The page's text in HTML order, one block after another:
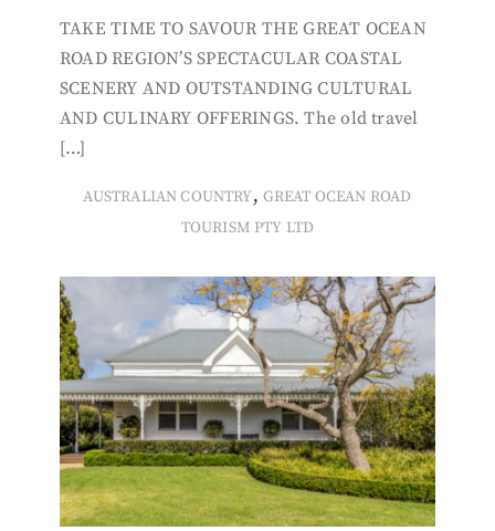
TAKE TIME TO SAVOUR THE GREAT OCEAN
ROAD REGION’S SPECTACULAR COASTAL
SCENERY AND OUTSTANDING CULTURAL
AND CULINARY OFFERINGS. The old travel
[…]
AUSTRALIAN COUNTRY, GREAT OCEAN ROAD
TOURISM PTY LTD